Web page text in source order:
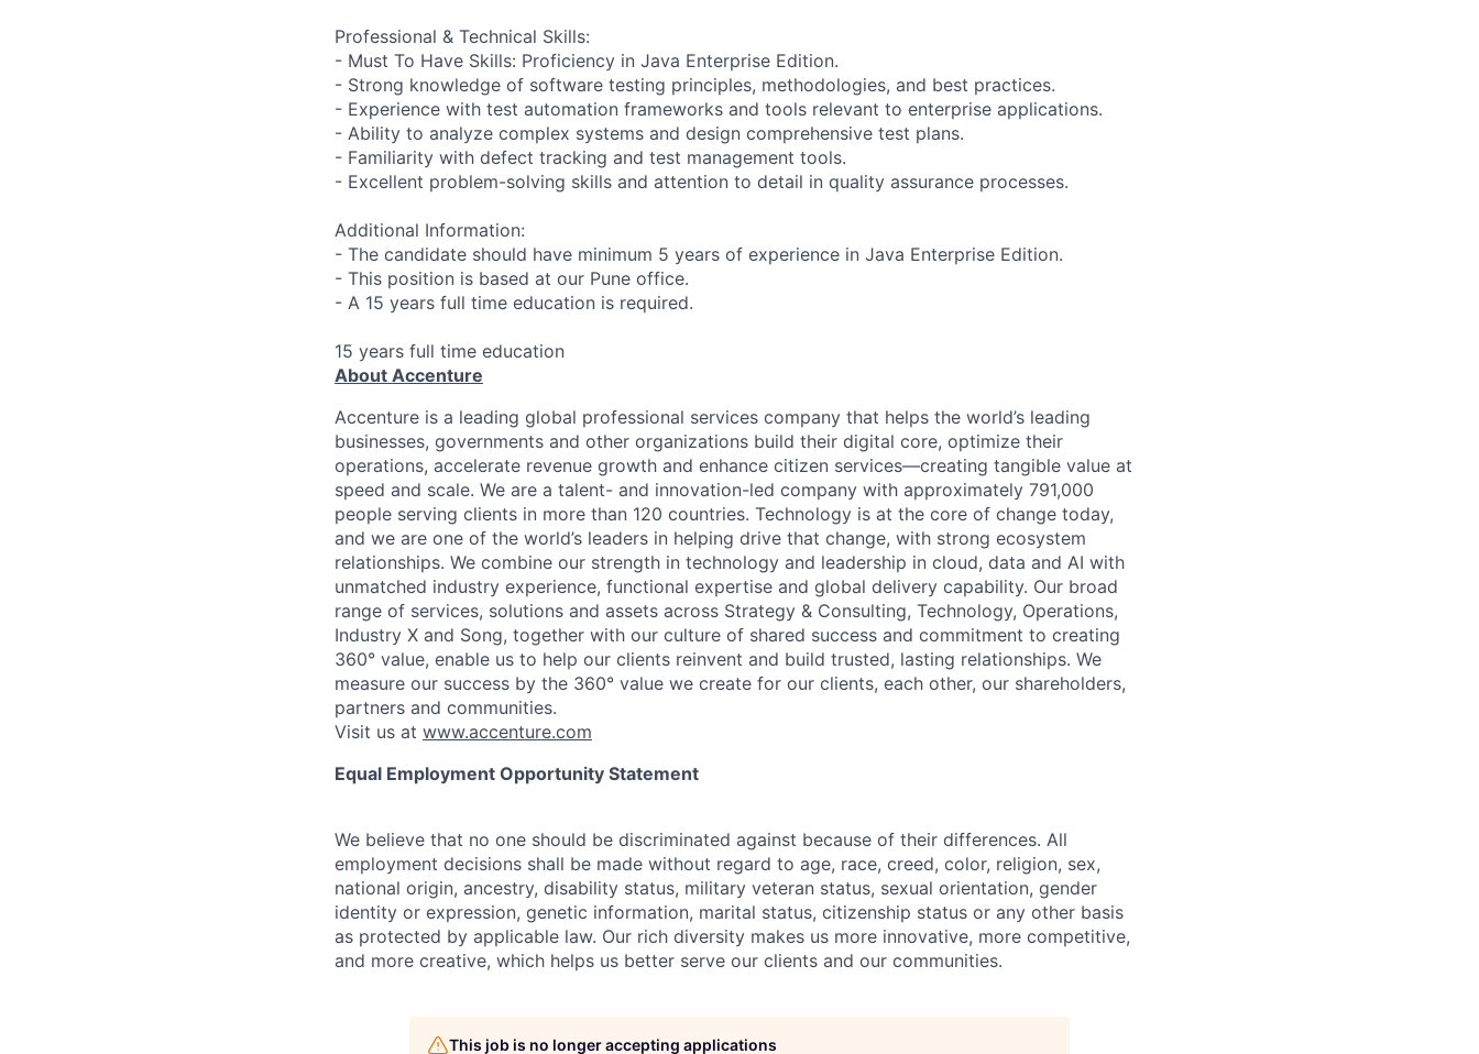
Professional & Technical Skills:
- Must To Have Skills: Proficiency in Java Enterprise Edition.
- Strong knowledge of software testing principles, methodologies, and best practices.
- Experience with test automation frameworks and tools relevant to enterprise applications.
- Ability to analyze complex systems and design comprehensive test plans.
- Familiarity with defect tracking and test management tools.
- Excellent problem-solving skills and attention to detail in quality assurance processes.
Additional Information:
- The candidate should have minimum 5 years of experience in Java Enterprise Edition.
- This position is based at our Pune office.
- A 15 years full time education is required.
15 years full time education
About Accenture
Accenture is a leading global professional services company that helps the world’s leading
businesses, governments and other organizations build their digital core, optimize their
operations, accelerate revenue growth and enhance citizen services—creating tangible value at
speed and scale. We are a talent- and innovation-led company with approximately 791,000
people serving clients in more than 120 countries. Technology is at the core of change today,
and we are one of the world’s leaders in helping drive that change, with strong ecosystem
relationships. We combine our strength in technology and leadership in cloud, data and AI with
unmatched industry experience, functional expertise and global delivery capability. Our broad
range of services, solutions and assets across Strategy & Consulting, Technology, Operations,
Industry X and Song, together with our culture of shared success and commitment to creating
360° value, enable us to help our clients reinvent and build trusted, lasting relationships. We
measure our success by the 360° value we create for our clients, each other, our shareholders,
partners and communities.
Visit us at www.accenture.com
Equal Employment Opportunity Statement
We believe that no one should be discriminated against because of their differences. All
employment decisions shall be made without regard to age, race, creed, color, religion, sex,
national origin, ancestry, disability status, military veteran status, sexual orientation, gender
identity or expression, genetic information, marital status, citizenship status or any other basis
as protected by applicable law. Our rich diversity makes us more innovative, more competitive,
and more creative, which helps us better serve our clients and our communities.
This job is no longer accepting applications